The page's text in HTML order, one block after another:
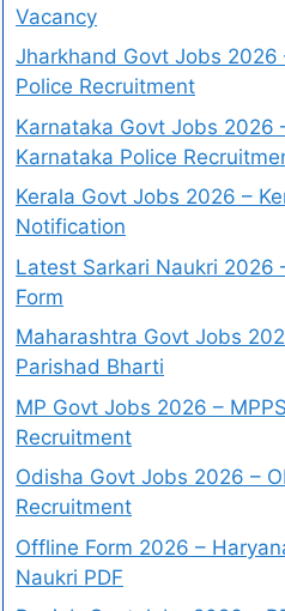
Vacancy
Jharkhand Govt Jobs 2026
Police Recruitment
Karnataka Govt Jobs 2026
Karnataka Police
Kerala Govt Jobs 2026 –
Notification
Latest Sarkari Naukri 2026
Form
Maharashtra Govt Jobs
Parishad Bharti
MP Govt Jobs 2026 –
Recruitment
Odisha Govt Jobs 2026 –
Recruitment
Offline Form 2026 –
Naukri PDF